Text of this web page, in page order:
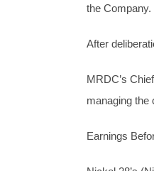
the Company.
After
MRDC’s
managing the
Earnings